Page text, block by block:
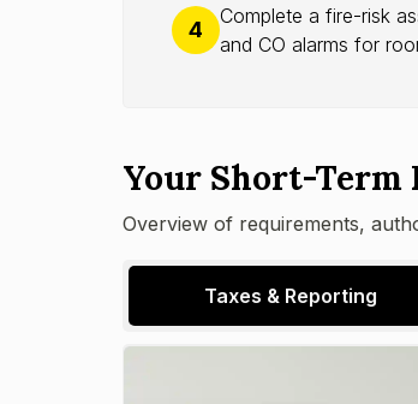
4
Complete a fire-risk
and CO alarms for
Your Short-Term
Overview of requirements,
Taxes & Reporting